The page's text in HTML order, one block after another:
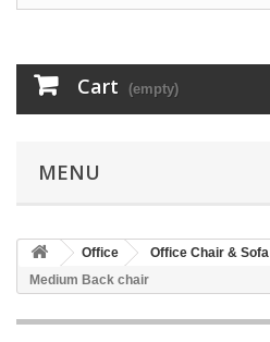
Cart (empty)
MENU
Office Office Chair & Sofa
Medium Back chair